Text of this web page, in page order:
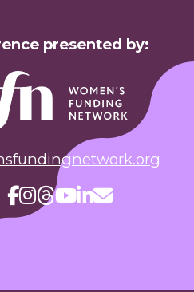
presented by: